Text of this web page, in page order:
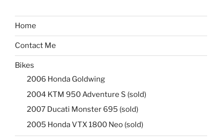
Home
Contact Me
Bikes
2006 Honda Goldwing
2004 KTM 950 Adventure S (sold)
2007 Ducati Monster 695 (sold)
2005 Honda VTX 1800 Neo (sold)